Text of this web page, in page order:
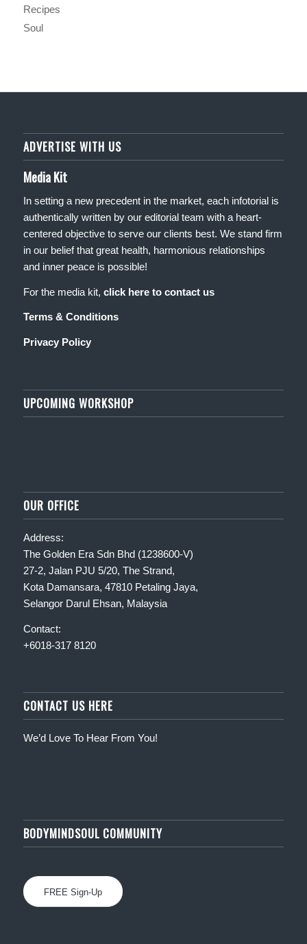
Recipes
Soul
ADVERTISE WITH US
Media Kit
In setting a new precedent in the market, each infotorial is
authentically written by our editorial team with a heart-
centered objective to serve our clients best. We stand firm
in our belief that great health, harmonious relationships
and inner peace is possible!
For the media kit, click here to contact us
Terms & Conditions
Privacy Policy
UPCOMING WORKSHOP
OUR OFFICE
Address:
The Golden Era Sdn Bhd (1238600-V)
27-2, Jalan PJU 5/20, The Strand,
Kota Damansara, 47810 Petaling Jaya,
Selangor Darul Ehsan, Malaysia
Contact:
+6018-317 8120
CONTACT US HERE
We’d Love To Hear From You!
BODYMINDSOUL COMMUNITY
FREE Sign-Up